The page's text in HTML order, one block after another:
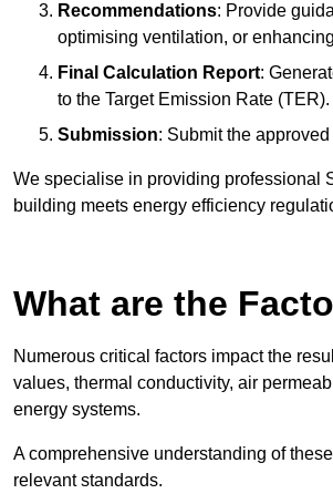
Recommendations: Provide
optimising ventilation, or
Final Calculation Report:
to the Target Emission Rate (TER).
Submission: Submit the
We specialise in providing professional
building meets energy efficiency
What are the
Numerous critical factors impact the
values, thermal conductivity, air
energy systems.
A comprehensive understanding of
relevant standards.